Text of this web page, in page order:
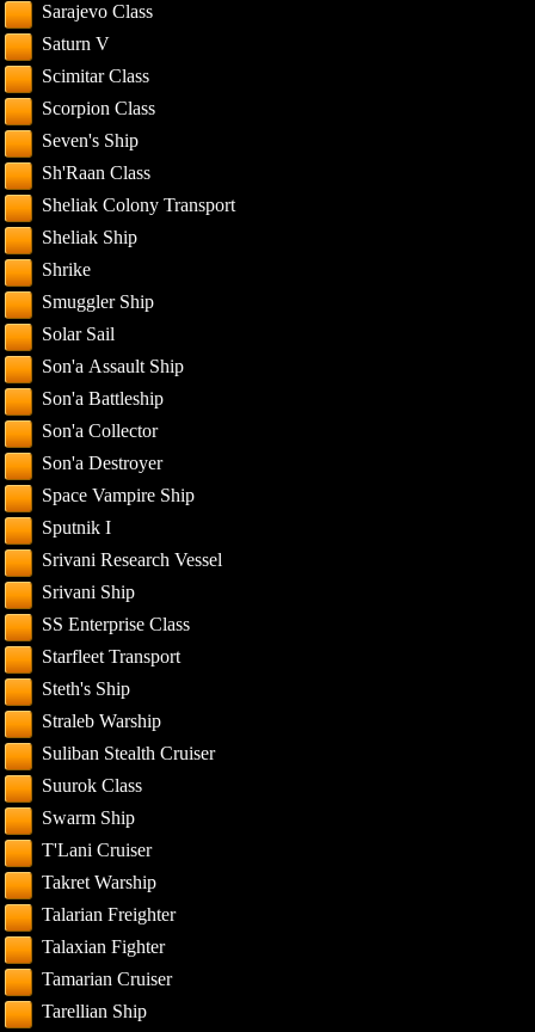
Sarajevo Class
Saturn V
Scimitar Class
Scorpion Class
Seven's Ship
Sh'Raan Class
Sheliak Colony Transport
Sheliak Ship
Shrike
Smuggler Ship
Solar Sail
Son'a Assault Ship
Son'a Battleship
Son'a Collector
Son'a Destroyer
Space Vampire Ship
Sputnik I
Srivani Research Vessel
Srivani Ship
SS Enterprise Class
Starfleet Transport
Steth's Ship
Straleb Warship
Suliban Stealth Cruiser
Suurok Class
Swarm Ship
T'Lani Cruiser
Takret Warship
Talarian Freighter
Talaxian Fighter
Tamarian Cruiser
Tarellian Ship